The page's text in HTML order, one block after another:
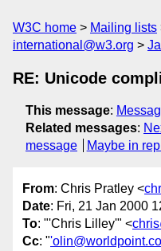
W3C home Mailing lists
international@w3.org
RE: Unicode
This message:
Related messages:
message
Maybe in
From: Chris Pratley <
Date: Fri, 21 Jan 2000
To: "'Chris Lilley'" <
Cc: "